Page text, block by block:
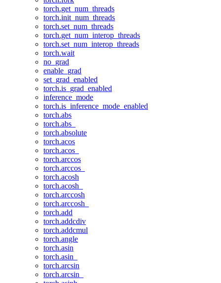
torch.get_num_threads
torch.init_num_threads
torch.set_num_threads
torch.get_num_interop_threads
torch.set_num_interop_threads
torch.wait
no_grad
enable_grad
set_grad_enabled
torch.is_grad_enabled
inference_mode
torch.is_inference_mode_enabled
torch.abs
torch.abs_
torch.absolute
torch.acos
torch.acos_
torch.arccos
torch.arccos_
torch.acosh
torch.acosh_
torch.arccosh
torch.arccosh_
torch.add
torch.addcdiv
torch.addcmul
torch.angle
torch.asin
torch.asin_
torch.arcsin
torch.arcsin_